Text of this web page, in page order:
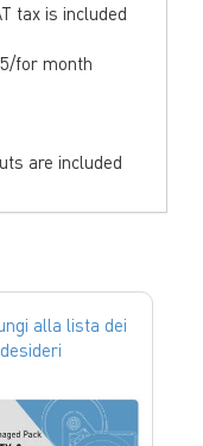
tax is included
for month
are included
alla lista dei
desideri